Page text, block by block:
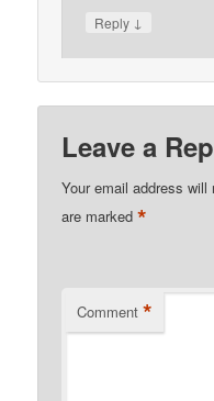
Reply ↓
Leave a
Your email address will
are marked*
Comment *